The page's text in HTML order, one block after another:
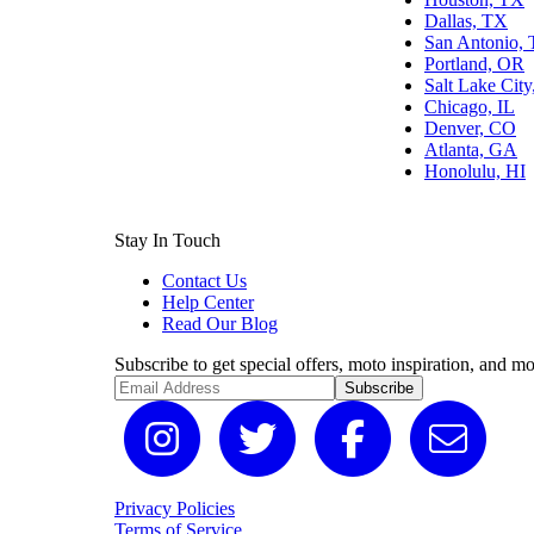
Dallas, TX
San Antonio,
Portland, OR
Salt Lake
Chicago, IL
Denver, CO
Atlanta, GA
Honolulu, HI
Stay In Touch
Contact Us
Help Center
Read Our Blog
Subscribe to get special offers, moto inspiration, and
Subscribe
Privacy Policies